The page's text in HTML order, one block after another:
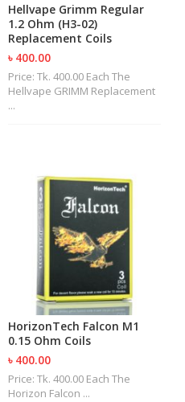
Hellvape Grimm Regular
1.2 Ohm (H3-02)
Replacement Coils
৳ 400.00
Price: Tk. 400.00 Each The
Hellvape GRIMM Replacement
...
HorizonTech Falcon M1
0.15 Ohm Coils
৳ 400.00
Price: Tk. 400.00 Each The
Horizon Falcon ...